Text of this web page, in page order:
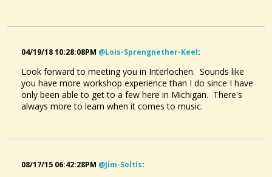
04/19/18 10:28:08PM @lois-Sprengnether-Keel:
Look forward to meeting you in Interlochen. Sounds like
you have more workshop experience than I do since I have
only been able to get to a few here in Michigan. There's
always more to learn when it comes to music.
08/17/15 06:42:28PM @jim-Soltis: